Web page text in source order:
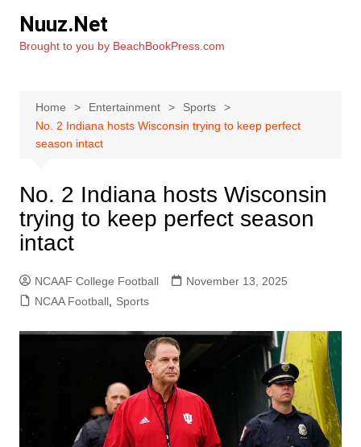
content
Nuuz.Net
Brought to you by BeachBookPress.com
Home Entertainment
Sports
No. 2 Indiana hosts Wisconsin trying to keep perfect
season intact
No. 2 Indiana hosts Wisconsin
trying to keep perfect season
intact
NCAAF College Football
November 13, 2025
NCAA Football, Sports